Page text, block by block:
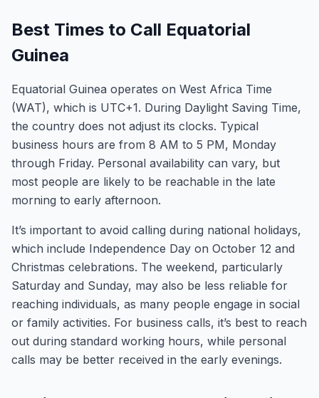
Best Times to Call Equatorial
Guinea
Equatorial Guinea operates on West Africa Time
(WAT), which is UTC+1. During Daylight Saving Time,
the country does not adjust its clocks. Typical
business hours are from 8 AM to 5 PM, Monday
through Friday. Personal availability can vary, but
most people are likely to be reachable in the late
morning to early afternoon.
It’s important to avoid calling during national holidays,
which include Independence Day on October 12 and
Christmas celebrations. The weekend, particularly
Saturday and Sunday, may also be less reliable for
reaching individuals, as many people engage in social
or family activities. For business calls, it’s best to reach
out during standard working hours, while personal
calls may be better received in the early evenings.